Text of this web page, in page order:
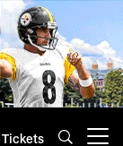
Tickets